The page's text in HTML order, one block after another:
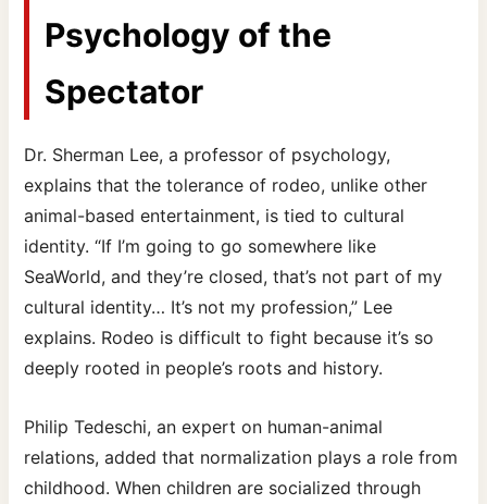
Psychology of the
Spectator
Dr. Sherman Lee, a professor of psychology,
explains that the tolerance of rodeo, unlike other
animal-based entertainment, is tied to cultural
identity. “If I’m going to go somewhere like
SeaWorld, and they’re closed, that’s not part of my
cultural identity… It’s not my profession,” Lee
explains. Rodeo is difficult to fight because it’s so
deeply rooted in people’s roots and history.
Philip Tedeschi, an expert on human-animal
relations, added that normalization plays a role from
childhood. When children are socialized through